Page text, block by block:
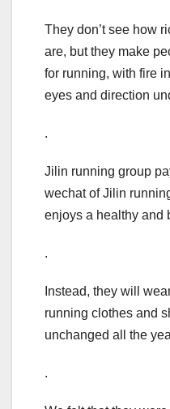
They don’t see how
are, but they make
for running, with fire
eyes and direction
.
Jilin running group
wechat of Jilin
enjoys a healthy and
.
Instead, they will
running clothes and
unchanged all the
.